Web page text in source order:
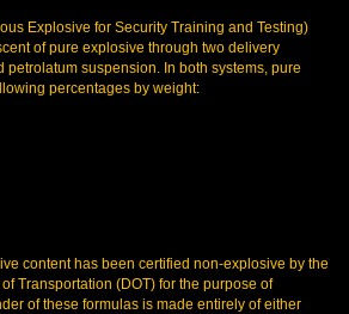
Explosive for Security Training and Testing)
of pure explosive through two delivery
petrolatum suspension. In both systems, pure
percentages by weight:
content has been certified non-explosive by the
Transportation (DOT) for the purpose of
of these formulas is made entirely of either